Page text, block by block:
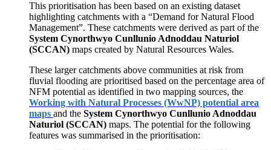
This prioritisation has been based on an existing dataset
highlighting catchments with a “Demand for Natural Flood
Management”. These catchments were derived as part of the
System Cynorthwyo Cunllunio Adnoddau Naturiol
(SCCAN) maps created by Natural Resources Wales.
These larger catchments above communities at risk from
fluvial flooding are prioritised based on the percentage area of
NFM potential as identified in two mapping sources, the
Working with Natural Processes (WwNP) potential area
maps and the System Cynorthwyo Cunllunio Adnoddau
Naturiol (SCCAN) maps. The potential for the following
features was summarised in the prioritisation: